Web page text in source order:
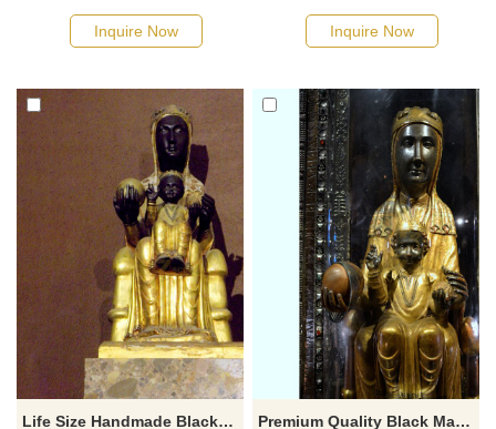
quotation for your project
Inquire Now
quotation for your project
Inquire Now
Life Size Handmade Black Madonna Child Statue Premium Quality Black Madonna Child Statue Fiberglass Religion Sculpture